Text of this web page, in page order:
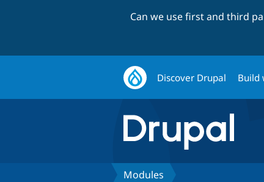
Can we use first and third
Discover Drupal Build
Modules